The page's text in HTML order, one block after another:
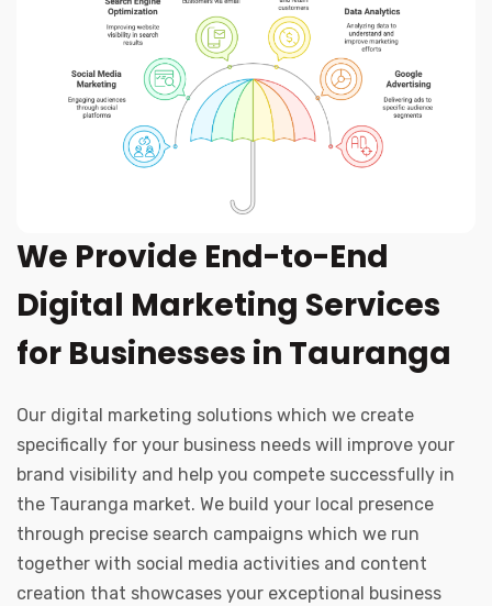
We Provide End-to-End
Digital Marketing Services
for Businesses in Tauranga
Our digital marketing solutions which we create
specifically for your business needs will improve your
brand visibility and help you compete successfully in
the Tauranga market. We build your local presence
through precise search campaigns which we run
together with social media activities and content
creation that showcases your exceptional business